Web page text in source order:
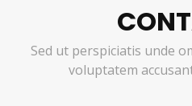
Sed ut perspiciatis unde
voluptatem